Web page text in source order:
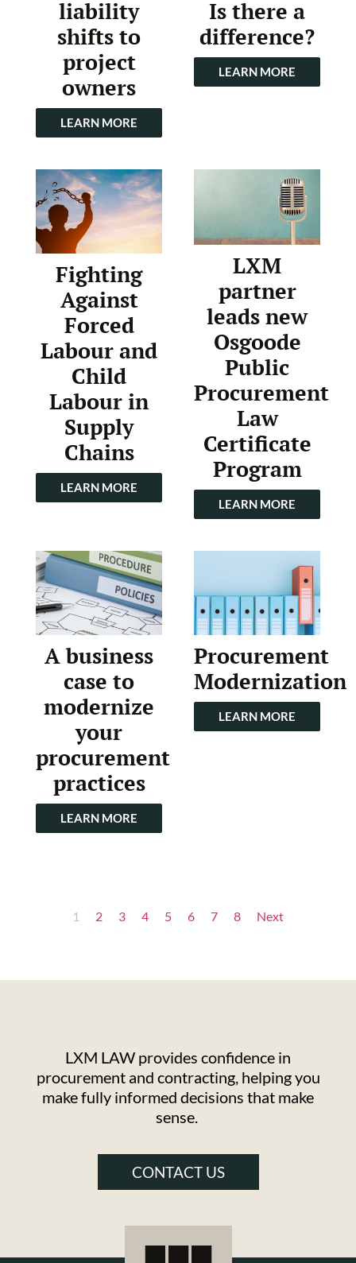
liability
shifts to
project
owners
LEARN MORE
Is there a
difference?
LEARN MORE
Fighting
Against
Forced
Labour and
Child
Labour in
Supply
Chains
LEARN MORE
LXM
partner
leads new
Osgoode
Public
Procurement
Law
Certificate
Program
LEARN MORE
A business
case to
modernize
your
procurement
practices
LEARN MORE
Procurement
Modernization
LEARN MORE
1 2 3 4 5 6 7 8 Next
LXM LAW provides confidence in
procurement and contracting, helping you
make fully informed decisions that make
sense.
CONTACT US